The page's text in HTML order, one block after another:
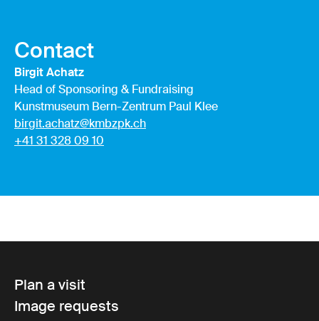
Contact
Birgit Achatz
Head of Sponsoring & Fundraising
Kunstmuseum Bern-Zentrum Paul Klee
birgit.achatz@kmbzpk.ch
+41 31 328 09 10
Plan a visit
Image requests